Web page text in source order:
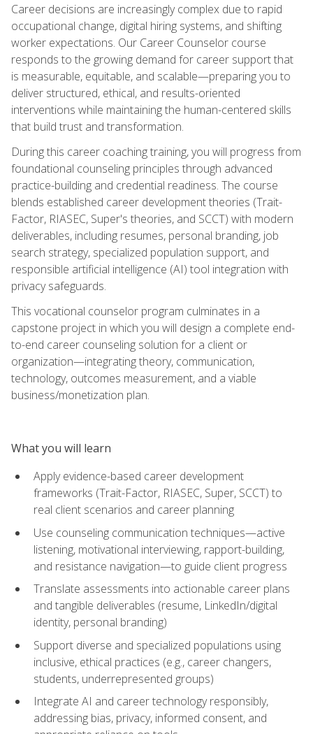
Career decisions are increasingly complex due to rapid
occupational change, digital hiring systems, and shifting
worker expectations. Our Career Counselor course
responds to the growing demand for career support that
is measurable, equitable, and scalable—preparing you to
deliver structured, ethical, and results-oriented
interventions while maintaining the human-centered skills
that build trust and transformation.
During this career coaching training, you will progress from
foundational counseling principles through advanced
practice-building and credential readiness. The course
blends established career development theories (Trait-
Factor, RIASEC, Super's theories, and SCCT) with modern
deliverables, including resumes, personal branding, job
search strategy, specialized population support, and
responsible artificial intelligence (AI) tool integration with
privacy safeguards.
This vocational counselor program culminates in a
capstone project in which you will design a complete end-
to-end career counseling solution for a client or
organization—integrating theory, communication,
technology, outcomes measurement, and a viable
business/monetization plan.
What you will learn
Apply evidence-based career development
frameworks (Trait-Factor, RIASEC, Super, SCCT) to
real client scenarios and career planning
Use counseling communication techniques—active
listening, motivational interviewing, rapport-building,
and resistance navigation—to guide client progress
Translate assessments into actionable career plans
and tangible deliverables (resume, LinkedIn/digital
identity, personal branding)
Support diverse and specialized populations using
inclusive, ethical practices (e.g., career changers,
students, underrepresented groups)
Integrate AI and career technology responsibly,
addressing bias, privacy, informed consent, and